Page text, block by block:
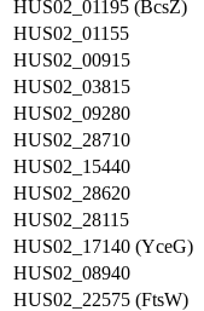
HUS02_01195 (BcsZ)
HUS02_01155
HUS02_00915
HUS02_03815
HUS02_09280
HUS02_28710
HUS02_15440
HUS02_28620
HUS02_28115
HUS02_17140 (YceG)
HUS02_08940
HUS02_22575 (FtsW)